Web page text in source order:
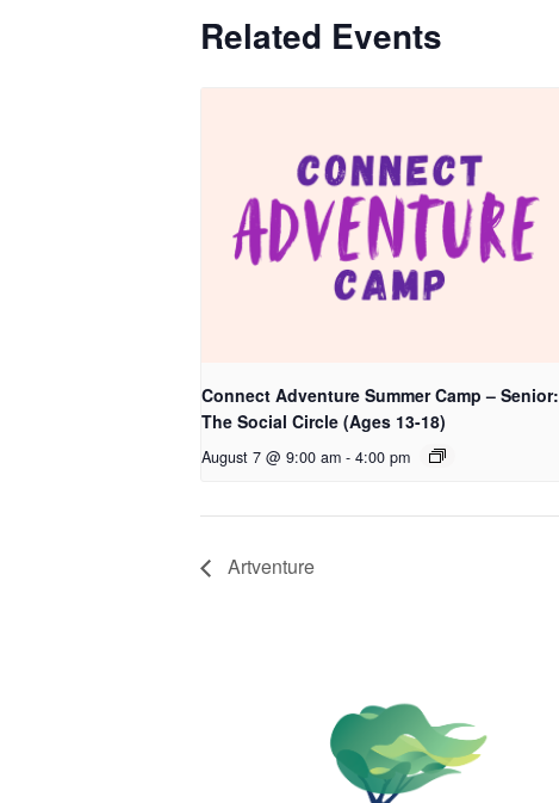
Related Events
Connect Adventure Summer Camp – Senior:
The Social Circle (Ages 13-18)
August 7 @ 9:00 am - 4:00 pm
Artventure